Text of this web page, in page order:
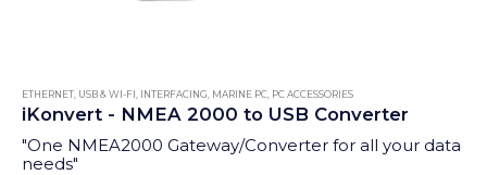
ETHERNET, USB & WI-FI , INTERFACING, MARINE PC, PC ACCESSORIES
iKonvert - NMEA 2000 to USB Converter
"One NMEA2000 Gateway/Converter for all your data
needs"